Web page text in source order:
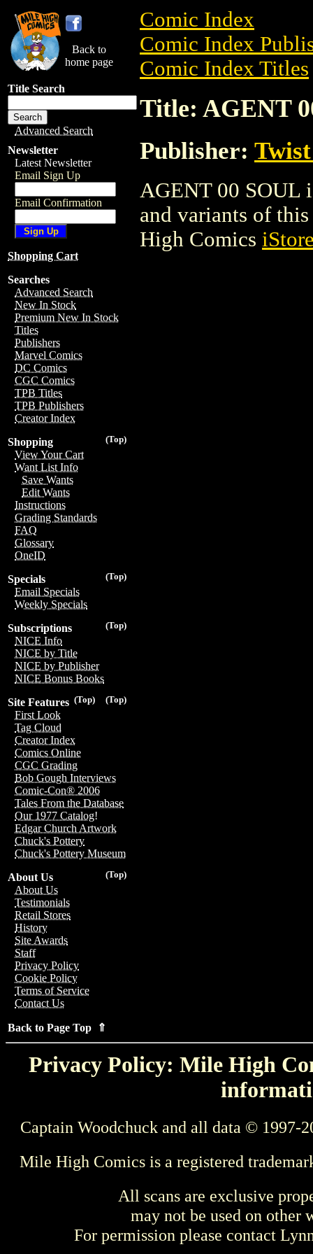
Back to
home page
Title Search
Advanced Search
Newsletter
Latest Newsletter
Email Sign Up
Email Confirmation
Shopping Cart
Searches
Advanced Search
New In Stock
Premium New In Stock
Titles
Publishers
Marvel Comics
DC Comics
CGC Comics
TPB Titles
TPB Publishers
Creator Index
(Top)
Shopping
View Your Cart
Want List Info
Save Wants
Edit Wants
Instructions
Grading Standards
FAQ
Glossary
OneID
(Top)
Specials
Email Specials
Weekly Specials
(Top)
Subscriptions
NICE Info
NICE by Title
NICE by Publisher
NICE Bonus Books
(Top)
(Top)
Site Features
First Look
Tag Cloud
Creator Index
Comics Online
CGC Grading
Bob Gough Interviews
Comic-Con® 2006
Tales From the Database
Our 1977 Catalog!
Edgar Church Artwork
Chuck's Pottery
Chuck's Pottery Museum
(Top)
About Us
About Us
Testimonials
Retail Stores
History
Site Awards
Staff
Privacy Policy
Cookie Policy
Terms of Service
Contact Us
Back to Page Top ⇑
Comic Index
Comic Index
Comic Index Titles
Title: AGENT
Publisher:
AGENT 00 SOUL
and variants of
High Comics
Privacy Policy: Mile High
Captain Woodchuck and all data © 1997-
Mile High Comics is a registered
All scans are exclusive
may not be used on other
For permission please contact